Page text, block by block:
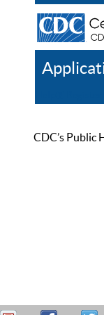
CDC’s Public